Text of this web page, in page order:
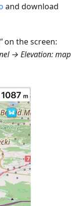
and download
on the screen:
→ Elevation: map